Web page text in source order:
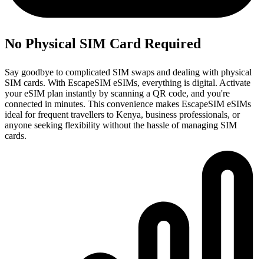
No Physical SIM Card Required
Say goodbye to complicated SIM swaps and dealing with physical
SIM cards. With EscapeSIM eSIMs, everything is digital. Activate
your eSIM plan instantly by scanning a QR code, and you're
connected in minutes. This convenience makes EscapeSIM eSIMs
ideal for frequent travellers to Kenya, business professionals, or
anyone seeking flexibility without the hassle of managing SIM
cards.